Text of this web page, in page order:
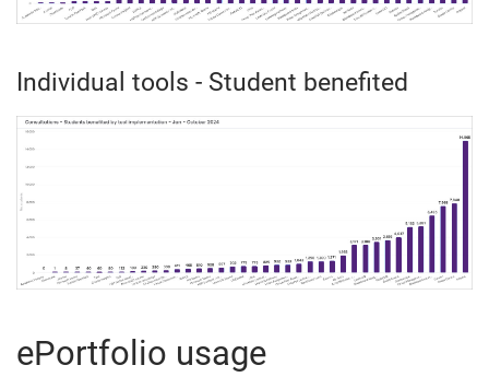
Individual tools - Student benefited
ePortfolio usage